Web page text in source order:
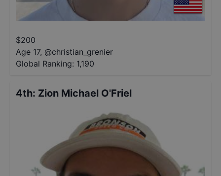
$200
Age 17, @christian_grenier
Global Ranking: 1,190
4th: Zion Michael O'Friel